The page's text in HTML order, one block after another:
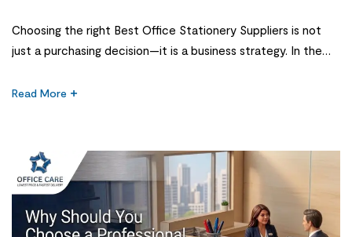
Choosing the right Best Office Stationery Suppliers is not
just a purchasing decision—it is a business strategy. In the
Arabia, many companies underestimate how much office
and stationery to furniture […]
Read More